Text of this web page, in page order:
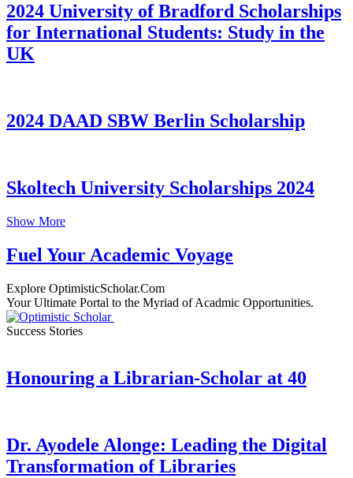
2024 University of Bradford Scholarships
for International Students: Study in the
UK
2024 DAAD SBW Berlin Scholarship
Skoltech University Scholarships 2024
Show More
Fuel Your Academic Voyage
Explore OptimisticScholar.Com
Your Ultimate Portal to the Myriad of Acadmic Opportunities.
Success Stories
Honouring a Librarian-Scholar at 40
Dr. Ayodele Alonge: Leading the Digital
Transformation of Libraries